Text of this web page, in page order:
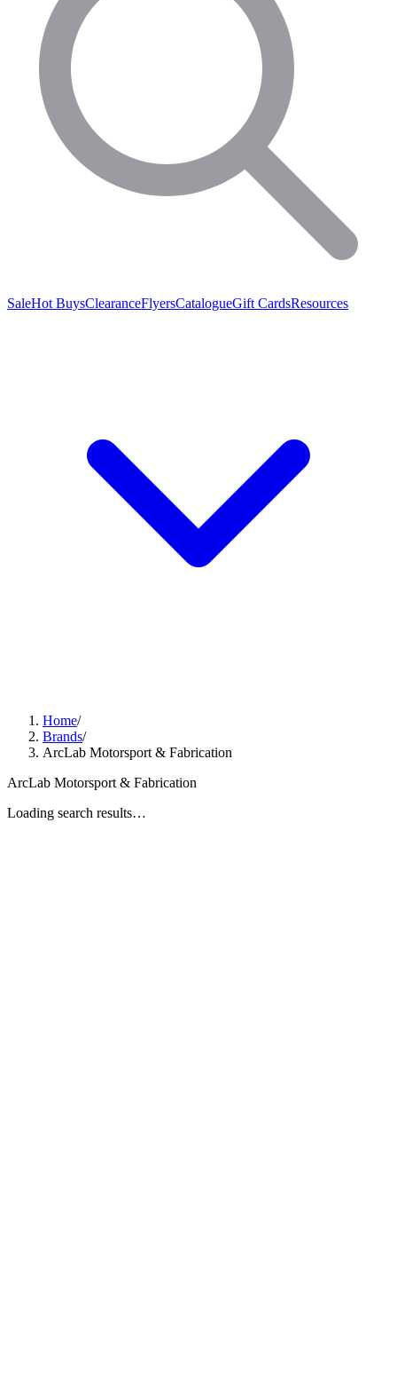
SaleHot BuysClearanceFlyersCatalogueGift CardsResources
Home/
Brands/
ArcLab Motorsport & Fabrication
ArcLab Motorsport & Fabrication
Loading search results…